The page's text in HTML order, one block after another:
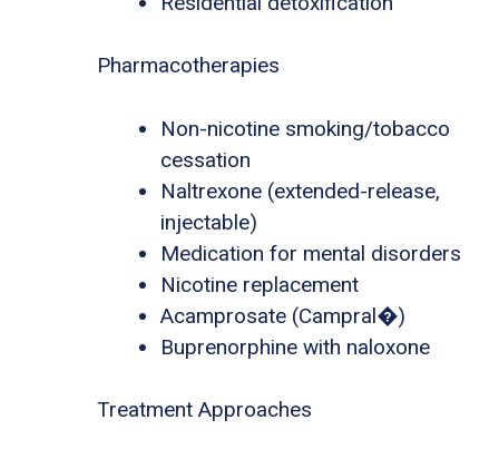
Pharmacotherapies
Non-nicotine smoking/tobacco
cessation
Naltrexone (extended-release,
injectable)
Medication for mental disorders
Nicotine replacement
Acamprosate (Campral�)
Buprenorphine with naloxone
Treatment Approaches